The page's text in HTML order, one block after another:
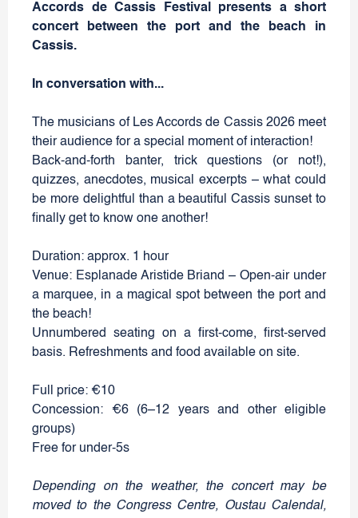
Accords de Cassis Festival presents a short
concert between the port and the beach in
Cassis.
In conversation with...
The musicians of Les Accords de Cassis 2026 meet
their audience for a special moment of interaction!
Back-and-forth banter, trick questions (or not!),
quizzes, anecdotes, musical excerpts – what could
be more delightful than a beautiful Cassis sunset to
finally get to know one another!
Duration: approx. 1 hour
Venue: Esplanade Aristide Briand – Open-air under
a marquee, in a magical spot between the port and
the beach!
Unnumbered seating on a first-come, first-served
basis. Refreshments and food available on site.
Full price: €10
Concession: €6 (6–12 years and other eligible
groups)
Free for under-5s
Depending on the weather, the concert may be
moved to the Congress Centre, Oustau Calendal,